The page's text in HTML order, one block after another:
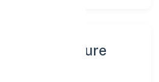
& Culture